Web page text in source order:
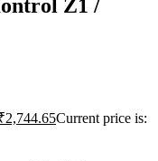
Z1 /
2,744.65Current price is: